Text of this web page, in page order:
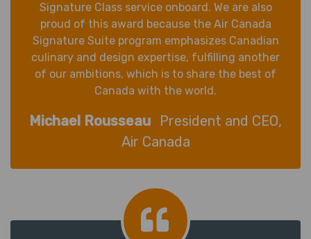
Signature Class service onboard. We are also
proud of this award because the Air Canada
Signature Suite program emphasizes Canadian
culinary and design expertise, fulfilling another
of our ambitions, which is to share the best of
Canada with the world.
Michael Rousseau
President and CEO,
Air Canada